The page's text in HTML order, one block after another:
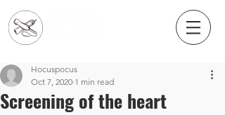
Screening of the heart
Hocuspocus
Oct 7, 2020 1 min read